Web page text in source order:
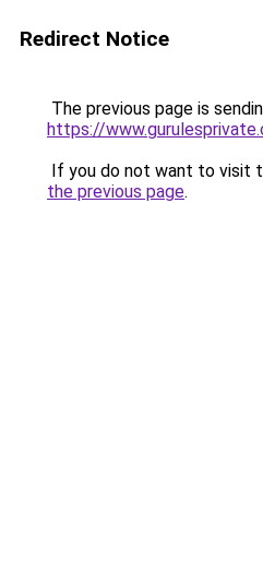
Redirect Notice
The previous page is
https://
If you do not want to visit
the previous page.